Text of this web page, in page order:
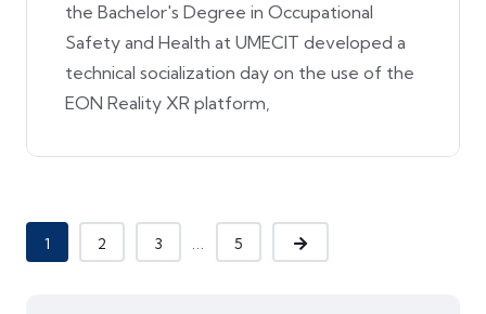
the Bachelor's Degree in Occupational
Safety and Health at UMECIT developed a
technical socialization day on the use of the
EON Reality XR platform,
1 2 3 ... 5